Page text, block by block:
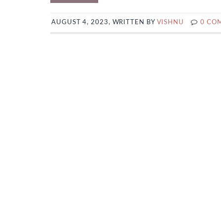
AUGUST 4, 2023, WRITTEN BY VISHNU 0